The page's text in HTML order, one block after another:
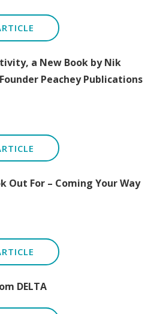
a New Book by Nik
Peachey Publications
Out For – Coming Your Way
DELTA